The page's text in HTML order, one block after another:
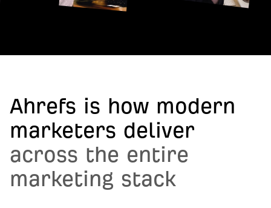
Ahrefs is how modern
marketers deliver
across the entire
marketing stack